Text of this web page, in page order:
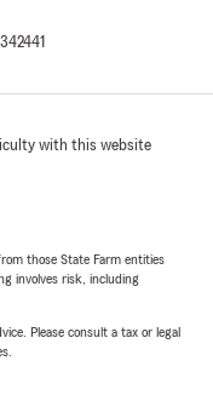
four vehicles
patient with
for great
with this website
those State Farm entities
involves risk, including
Please consult a tax or legal